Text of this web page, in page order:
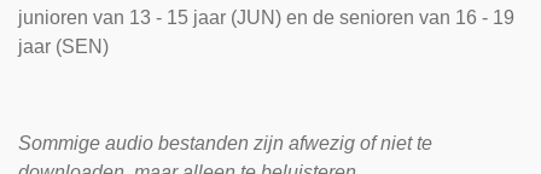
junioren van 13 - 15 jaar (JUN) en de senioren van 16 - 19
jaar (SEN)
Sommige audio bestanden zijn afwezig of niet te